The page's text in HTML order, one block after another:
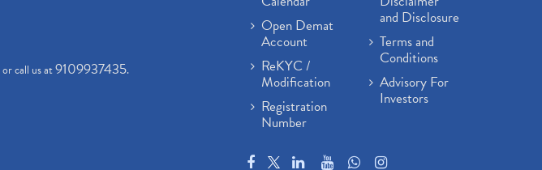
or call us at9109937435.
Open Demat
Account
ReKYC /
Modification
Registration
Number
and Disclosure
Terms and
Conditions
Advisory For
Investors